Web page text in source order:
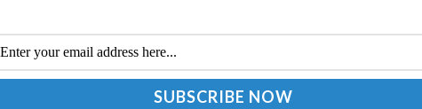
in
DOD Releases Climate Adaptation Plan
Companion Document to Highlight Recent
Initiatives, Achievements